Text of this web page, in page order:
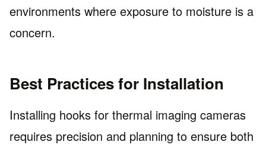
environments where exposure to moisture is a
concern.
Best Practices for Installation
Installing hooks for thermal imaging cameras
requires precision and planning to ensure both